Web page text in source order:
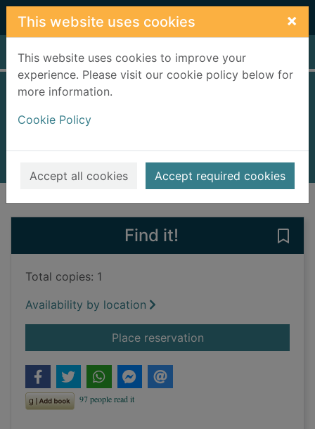
Skip to main content
This website uses cookies ×
This website uses cookies to improve your
experience. Please visit our cookie policy below for
more information.
Cookie Policy
Accept all cookies Accept required cookies
Home Full display
Books, Manuscripts
Find it!
Total copies: 1
Availability by location
Place reservationfor Digger